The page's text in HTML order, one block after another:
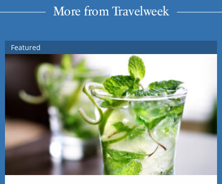
More from Travelweek
Featured